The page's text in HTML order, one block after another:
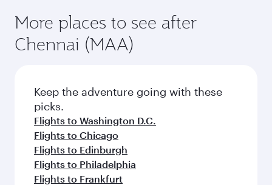
More places to see after
Chennai (MAA)
Keep the adventure going with these
picks.
Flights to Washington D.C.
Flights to Chicago
Flights to Edinburgh
Flights to Philadelphia
Flights to Frankfurt